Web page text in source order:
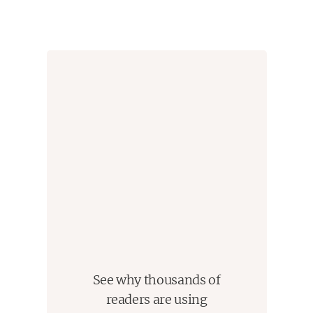
See why thousands of
readers are using